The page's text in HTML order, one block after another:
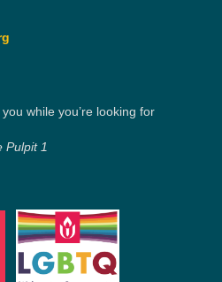
while you’re looking for
Pulpit 1